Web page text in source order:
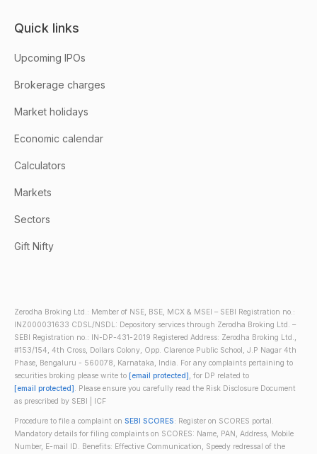
Quick links
Upcoming IPOs
Brokerage charges
Market holidays
Economic calendar
Calculators
Markets
Sectors
Gift Nifty
Zerodha Broking Ltd.: Member of NSE, BSE, MCX & MSEI – SEBI Registration no.:
INZ000031633 CDSL/NSDL: Depository services through Zerodha Broking Ltd. –
SEBI Registration no.: IN-DP-431-2019 Registered Address: Zerodha Broking Ltd.,
#153/154, 4th Cross, Dollars Colony, Opp. Clarence Public School, J.P Nagar 4th
Phase, Bengaluru - 560078, Karnataka, India. For any complaints pertaining to
securities broking please write to [email protected], for DP related to
[email protected]. Please ensure you carefully read the Risk Disclosure Document
as prescribed by SEBI | ICF
Procedure to file a complaint on SEBI SCORES: Register on SCORES portal.
Mandatory details for filing complaints on SCORES: Name, PAN, Address, Mobile
Number, E-mail ID. Benefits: Effective Communication, Speedy redressal of the